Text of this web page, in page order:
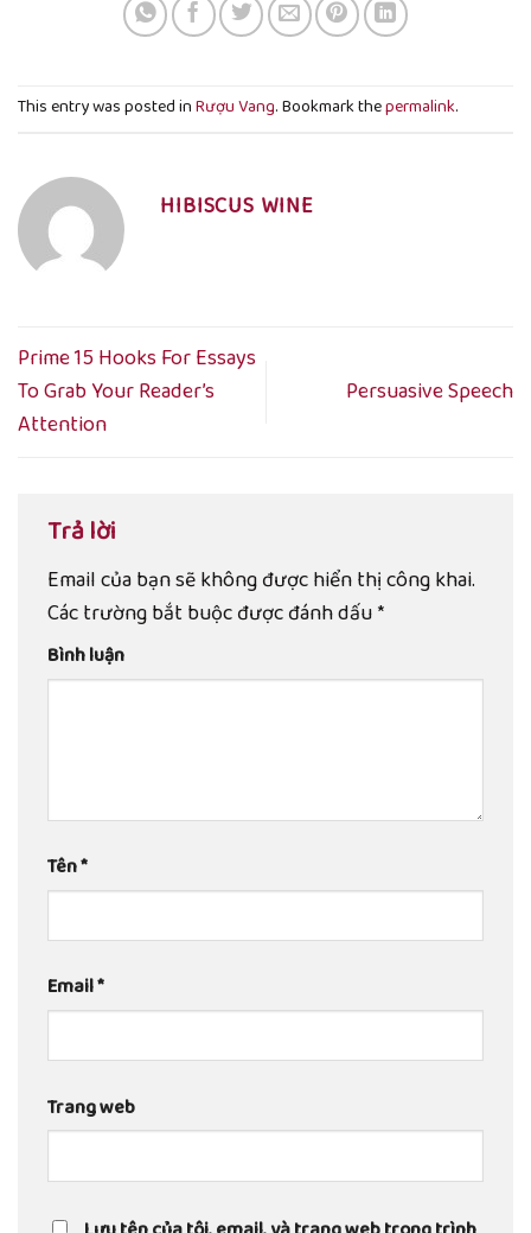
This entry was posted inRượu Vang. Bookmark thepermalink.
HIBISCUS WINE
Prime 15 Hooks For Essays
To Grab Your Reader’s
Attention
Persuasive Speech
Trả lời
Email của bạn sẽ không được hiển thị công khai.
Các trường bắt buộc được đánh dấu*
Bình luận
Tên*
Email*
Trang web